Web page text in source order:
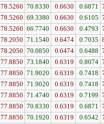
78.5260 70.8330 0.6630 0.6871
78.5260 69.3380 0.6630 0.6105
78.5260 66.7740 0.6630 0.4793
78.2050 71.1540 0.6474 0.7035
78.2050 70.0850 0.6474 0.6488
77.8850 73.1840 0.6319 0.8074
77.8850 71.9020 0.6319 0.7418
77.8850 71.9020 0.6319 0.7418
77.8850 71.4740 0.6319 0.7199
77.8850 70.8330 0.6319 0.6871
77.8850 70.1920 0.6319 0.6542